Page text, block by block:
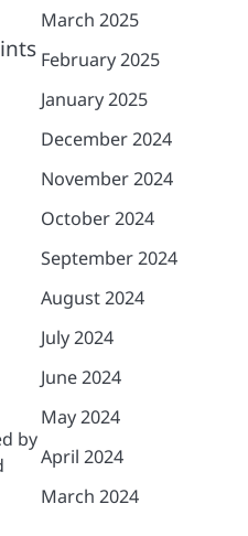
by
March 2025
February 2025
January 2025
December 2024
November 2024
October 2024
September 2024
August 2024
July 2024
June 2024
May 2024
April 2024
March 2024